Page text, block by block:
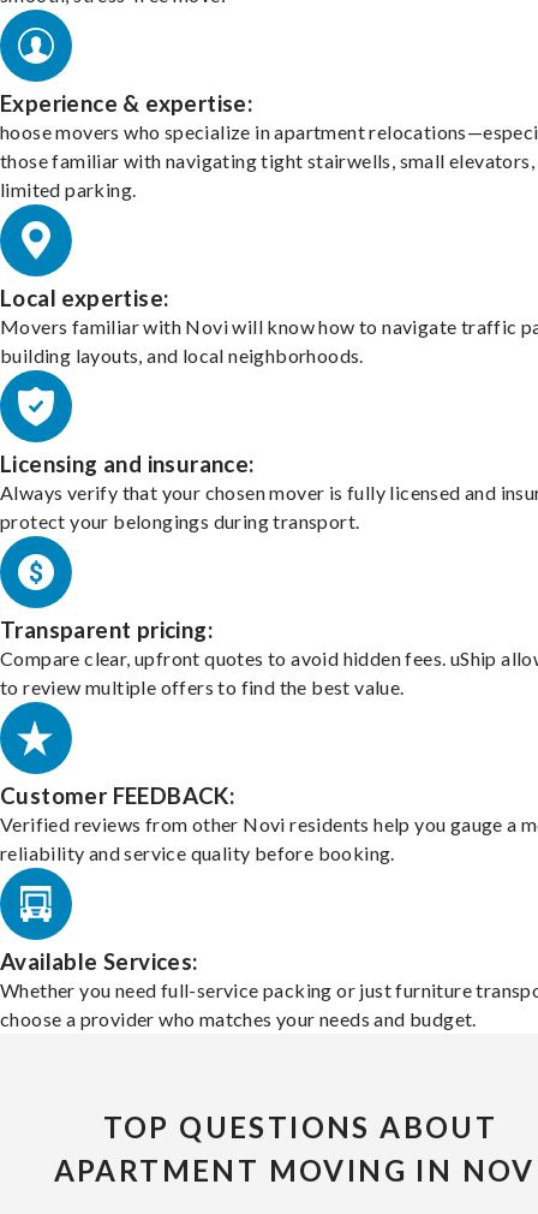
Experience & expertise:
hoose movers who specialize in apartment
those familiar with navigating tight stairwells, small elevators,
limited parking.
Local expertise:
Movers familiar with Novi will know how to navigate traffic
building layouts, and local neighborhoods.
Licensing and insurance:
Always verify that your chosen mover is fully licensed and
protect your belongings during transport.
Transparent pricing:
Compare clear, upfront quotes to avoid hidden fees. uShip
to review multiple offers to find the best value.
Customer FEEDBACK:
Verified reviews from other Novi residents help you gauge a
reliability and service quality before booking.
Available Services:
Whether you need full-service packing or just furniture
choose a provider who matches your needs and budget.
TOP QUESTIONS ABOUT
APARTMENT MOVING IN